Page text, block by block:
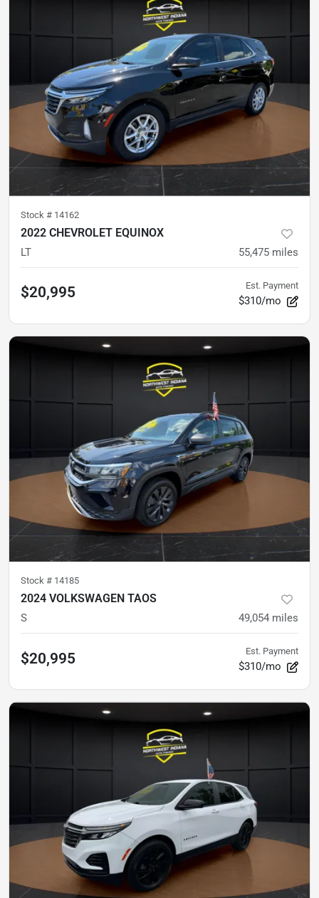
Stock # 14162
2022 CHEVROLET EQUINOX
LT 55,475 miles
$20,995 Est. Payment
$310/mo
Stock # 14185
2024 VOLKSWAGEN TAOS
S 49,054 miles
$20,995 Est. Payment
$310/mo